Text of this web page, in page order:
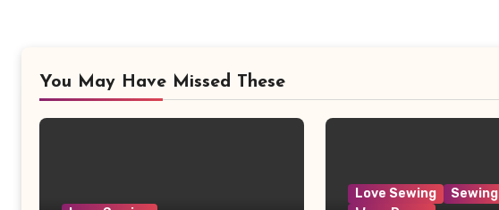
You May Have Missed These
Love Sewing
Sewing